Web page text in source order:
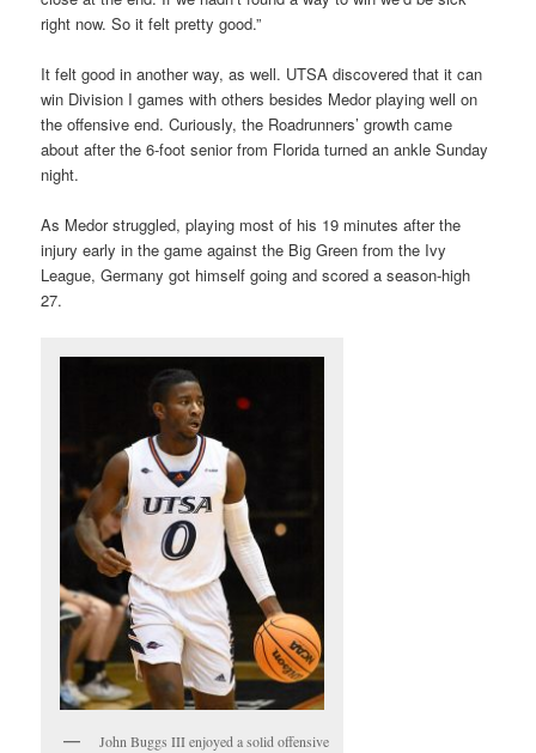
right now. So it felt pretty good.”
It felt good in another way, as well. UTSA discovered that it can
win Division I games with others besides Medor playing well on
the offensive end. Curiously, the Roadrunners’ growth came
about after the 6-foot senior from Florida turned an ankle Sunday
night.
As Medor struggled, playing most of his 19 minutes after the
injury early in the game against the Big Green from the Ivy
League, Germany got himself going and scored a season-high
27.
John Buggs III enjoyed a solid offensive